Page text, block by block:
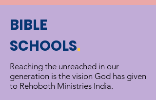
BIBLE
SCHOOLS.
Reaching the unreached in our
generation is the vision God has given
to Rehoboth Ministries India.